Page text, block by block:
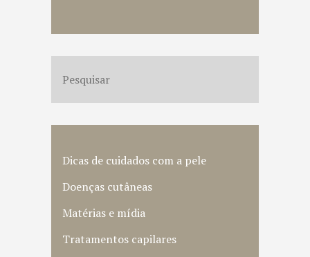
Dicas de cuidados com a pele
Doenças cutâneas
Matérias e mídia
Tratamentos capilares